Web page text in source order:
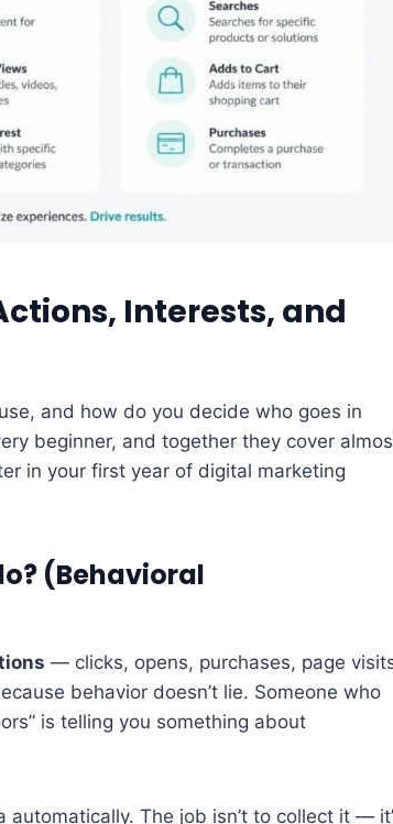
Interests, and
and how do you decide who goes in
beginner, and together they cover
in your first year of digital marketing
(Behavioral
— clicks, opens, purchases, page
behavior doesn’t lie. Someone who
is telling you something about
The job isn’t to collect it —